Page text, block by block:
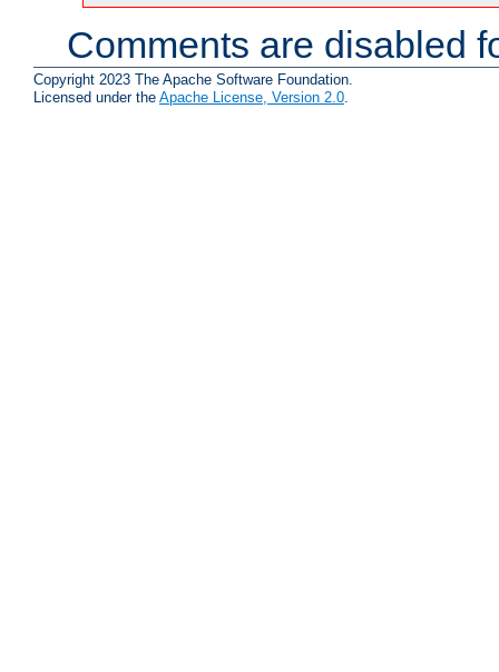
Comments are disabled
Copyright 2023 The Apache Software Foundation.
Licensed under the Apache License, Version 2.0.